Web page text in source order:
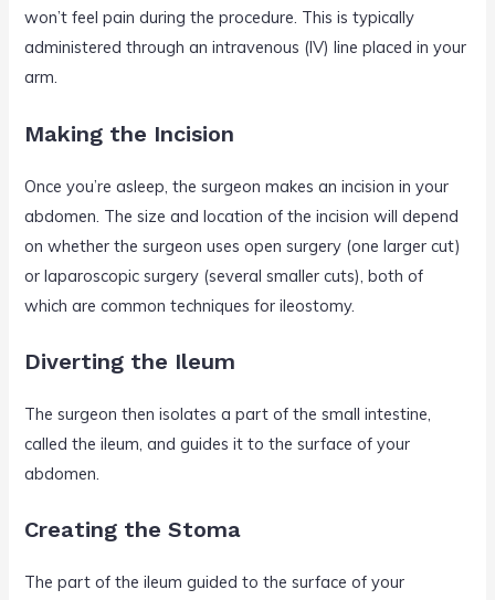
won’t feel pain during the procedure. This is typically
administered through an intravenous (IV) line placed in your
arm.
Making the Incision
Once you’re asleep, the surgeon makes an incision in your
abdomen. The size and location of the incision will depend
on whether the surgeon uses open surgery (one larger cut)
or laparoscopic surgery (several smaller cuts), both of
which are common techniques for ileostomy.
Diverting the Ileum
The surgeon then isolates a part of the small intestine,
called the ileum, and guides it to the surface of your
abdomen.
Creating the Stoma
The part of the ileum guided to the surface of your